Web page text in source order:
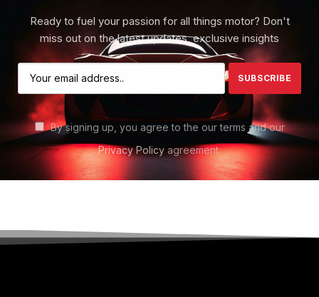
Ready to fuel your passion for all things motor? Don't
miss out on the latest updates, exclusive insights
By signing up, you agree to the our terms and our
Privacy Policyagreement.